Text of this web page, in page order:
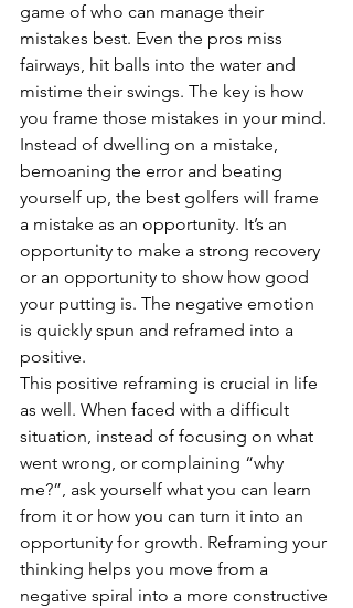
game of who can manage their
mistakes best. Even the pros miss
fairways, hit balls into the water and
mistime their swings. The key is how
you frame those mistakes in your mind.
Instead of dwelling on a mistake,
bemoaning the error and beating
yourself up, the best golfers will frame
a mistake as an opportunity. It’s an
opportunity to make a strong recovery
or an opportunity to show how good
your putting is. The negative emotion
is quickly spun and reframed into a
positive.
This positive reframing is crucial in life
as well. When faced with a difficult
situation, instead of focusing on what
went wrong, or complaining “why
me?”, ask yourself what you can learn
from it or how you can turn it into an
opportunity for growth. Reframing your
thinking helps you move from a
negative spiral into a more constructive